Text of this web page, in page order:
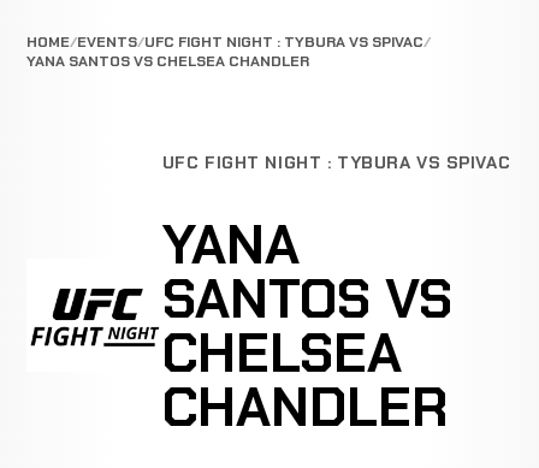
HOME EVENTS UFC FIGHT NIGHT : TYBURA VS SPIVAC
YANA SANTOS VS CHELSEA CHANDLER
UFC FIGHT NIGHT : TYBURA VS SPIVAC
YANA
SANTOS VS
CHELSEA
CHANDLER